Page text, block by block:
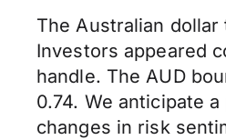
The Australian
Investors appeared
handle. The AUD
0.74. We anticipate
changes in risk